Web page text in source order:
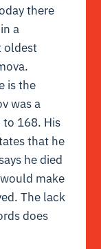
there
a
oldest
is the
was a
to 168. His
that he
he died
make
The lack
does